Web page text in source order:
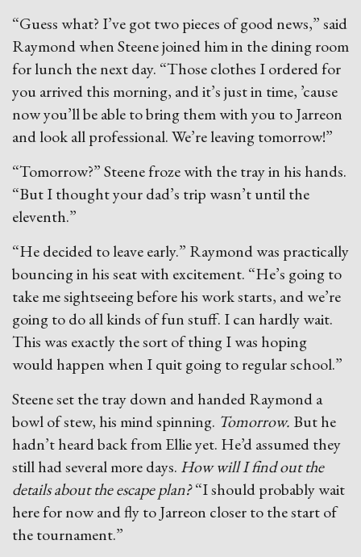
“Guess what? I’ve got two pieces of good news,” said
Raymond when Steene joined him in the dining room
for lunch the next day. “Those clothes I ordered for
you arrived this morning, and it’s just in time, ’cause
now you’ll be able to bring them with you to Jarreon
and look all professional. We’re leaving tomorrow!”
“Tomorrow?” Steene froze with the tray in his hands.
“But I thought your dad’s trip wasn’t until the
eleventh.”
“He decided to leave early.” Raymond was practically
bouncing in his seat with excitement. “He’s going to
take me sightseeing before his work starts, and we’re
going to do all kinds of fun stuff. I can hardly wait.
This was exactly the sort of thing I was hoping
would happen when I quit going to regular school.”
Steene set the tray down and handed Raymond a
bowl of stew, his mind spinning. Tomorrow. But he
hadn’t heard back from Ellie yet. He’d assumed they
still had several more days. How will I find out the
details about the escape plan?“I should probably wait
here for now and fly to Jarreon closer to the start of
the tournament.”